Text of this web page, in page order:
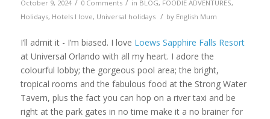
October 9, 2024 / 0 Comments / in BLOG, FOODIE ADVENTURES,
Holidays, Hotels I love, Universal holidays / by English Mum
I’ll admit it - I’m biased. I love Loews Sapphire Falls Resort
at Universal Orlando with all my heart. I adore the
colourful lobby; the gorgeous pool area; the bright,
tropical rooms and the fabulous food at the Strong Water
Tavern, plus the fact you can hop on a river taxi and be
right at the park gates in no time make it a no brainer for